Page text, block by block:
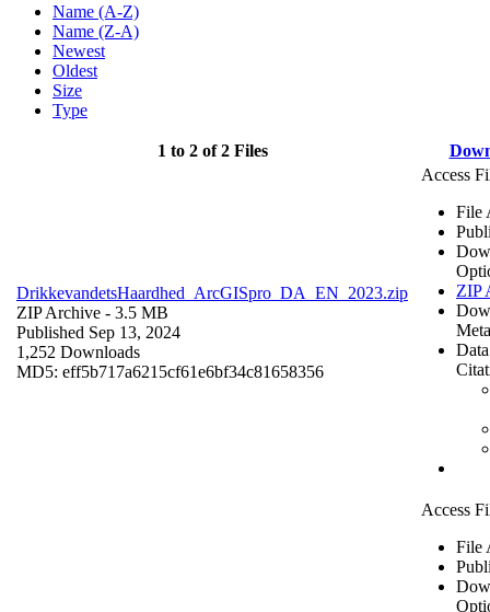
Name (A-Z)
Name (Z-A)
Newest
Oldest
Size
Type
1 to 2 of 2 Files
DrikkevandetsHaardhed_ArcGISpro_DA_EN_2023.zip
ZIP Archive - 3.5 MB
Published Sep 13, 2024
1,252 Downloads
MD5: eff5b717a6215cf61e6bf34c81658356
Access
File
ZIP
Access
File